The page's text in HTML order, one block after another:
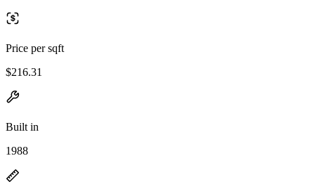
Price per sqft
$216.31
Built in
1988